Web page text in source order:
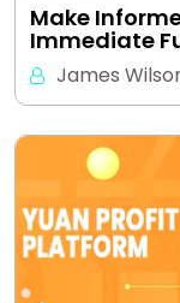
Make
Immediate
James